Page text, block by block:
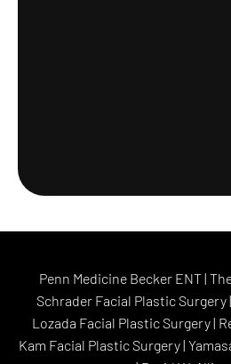
Penn Medicine Becker ENT|
Schrader Facial Plastic Surgery|
Lozada Facial Plastic Surgery|
Kam Facial Plastic Surgery|